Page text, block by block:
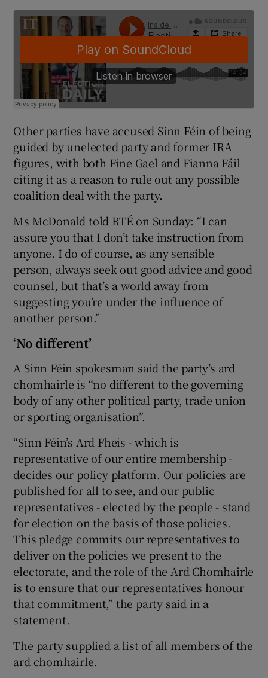
Other parties have accused Sinn Féin of being
guided by unelected party and former IRA
figures, with both Fine Gael and Fianna Fáil
citing it as a reason to rule out any possible
coalition deal with the party.
Ms McDonald told RTÉ on Sunday: “I can
assure you that I don’t take instruction from
anyone. I do of course, as any sensible
person, always seek out good advice and good
counsel, but that’s a world away from
suggesting you’re under the influence of
another person.”
‘No different’
A Sinn Féin spokesman said the party’s ard
chomhairle is “no different to the governing
body of any other political party, trade union
or sporting organisation”.
“Sinn Féin’s Ard Fheis - which is
representative of our entire membership -
decides our policy platform. Our policies are
published for all to see, and our public
representatives - elected by the people - stand
for election on the basis of those policies.
This pledge commits our representatives to
deliver on the policies we present to the
electorate, and the role of the Ard Chomhairle
is to ensure that our representatives honour
that commitment,” the party said in a
statement.
The party supplied a list of all members of the
ard chomhairle.